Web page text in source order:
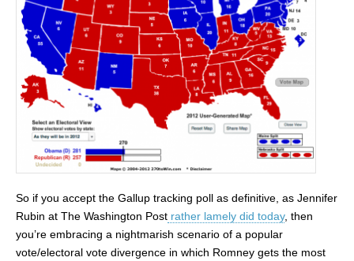
So if you accept the Gallup tracking poll as definitive, as Jennifer
Rubin at The Washington Post rather lamely did today, then
you’re embracing a nightmarish scenario of a popular
vote/electoral vote divergence in which Romney gets the most